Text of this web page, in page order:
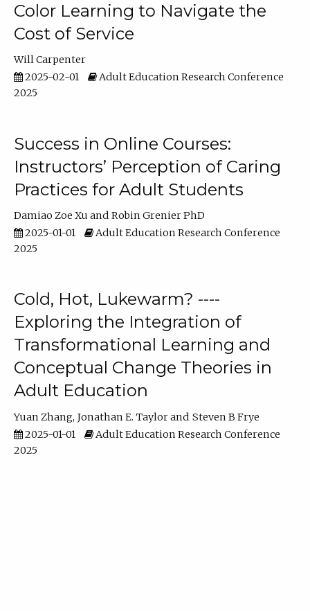
Color Learning to Navigate the
Cost of Service
Will Carpenter
2025-02-01
Adult Education Research Conference
2025
Success in Online Courses:
Instructors’ Perception of Caring
Practices for Adult Students
Damiao Zoe Xu
Robin Grenier PhD
2025-01-01
Adult Education Research Conference
2025
Cold, Hot, Lukewarm? ----
Exploring the Integration of
Transformational Learning and
Conceptual Change Theories in
Adult Education
Yuan Zhang Jonathan E. Taylor
Steven B Frye
2025-01-01
Adult Education Research Conference
2025